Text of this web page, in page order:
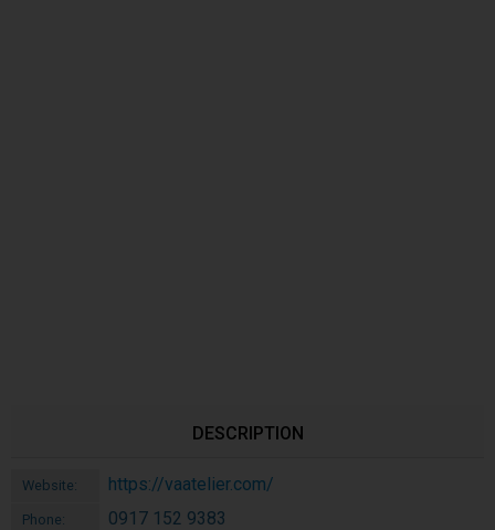
DESCRIPTION
Website: https://vaatelier.com/
Phone: 0917 152 9383